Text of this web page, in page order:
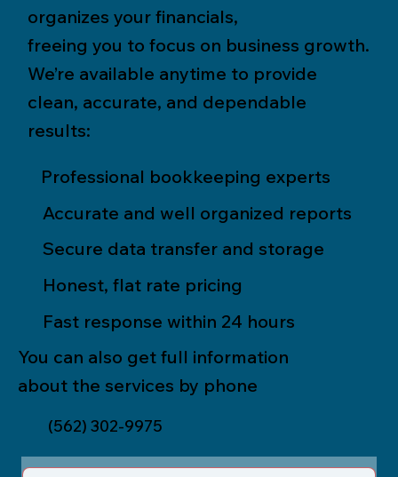
organizes your financials,
freeing you to focus on business growth.
We’re available anytime to provide
clean, accurate, and dependable
results:
Professional bookkeeping experts
Accurate and well organized reports
Secure data transfer and storage
Honest, flat rate pricing
Fast response within 24 hours
You can also get full information
about the services by phone
(562) 302-9975